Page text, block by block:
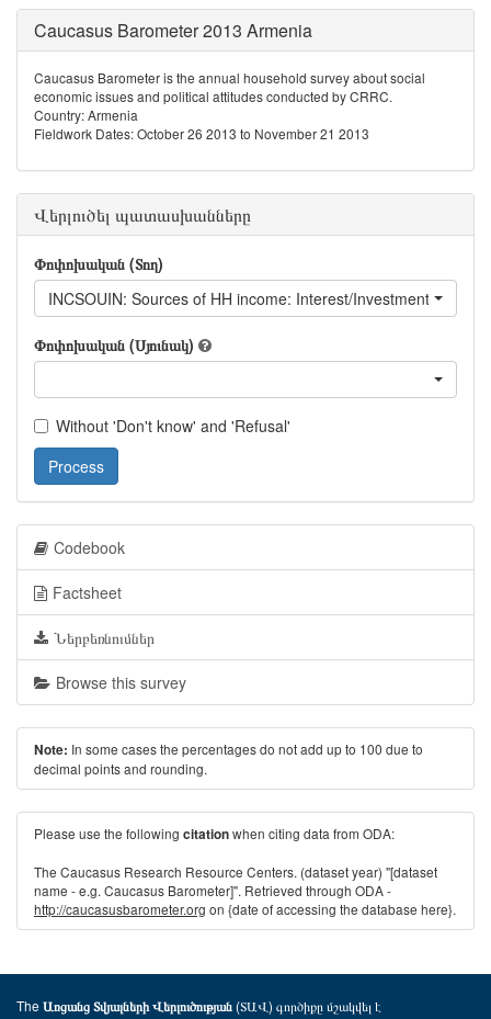
Caucasus Barometer 2013 Armenia
Caucasus Barometer is the annual household survey about social
economic issues and political attitudes conducted by CRRC.
Country: Armenia
Fieldwork Dates: October 26 2013 to November 21 2013
Վերլուծել պատասխանները
Փոփոխական (Տող)
INCSOUIN: Sources of HH income: Interest/Investment returns
Փոփոխական (Սյունակ)
Without 'Don't know' and 'Refusal'
Process
Codebook
Factsheet
Ներբեռնումներ
Browse this survey
Note: In some cases the percentages do not add up to 100 due to
decimal points and rounding.
Please use the following citationwhen citing data from ODA:
The Caucasus Research Resource Centers. (dataset year) "[dataset
name - e.g. Caucasus Barometer]". Retrieved through ODA -
http://caucasusbarometer.org on {date of accessing the database here}.
The Առցանց Տվյալների Վերլուծության(ՏԱՎ) գործիքը մշակվել է